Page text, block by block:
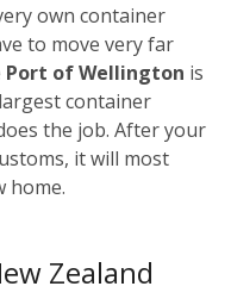
own container
to move very far
Port of Wellington is
container
the job. After your
it will most
home.
Zealand